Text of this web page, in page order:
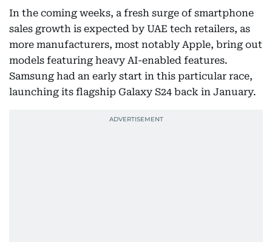
In the coming weeks, a fresh surge of smartphone
sales growth is expected by UAE tech retailers, as
more manufacturers, most notably Apple, bring out
models featuring heavy AI-enabled features.
Samsung had an early start in this particular race,
launching its flagship Galaxy S24 back in January.